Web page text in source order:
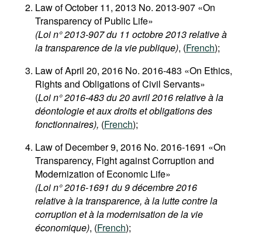
Law of October 11, 2013 No. 2013-907 «On
Transparency of Public Life»
(Loi n° 2013-907 du 11 octobre 2013 relative à
la transparence de la vie publique), (French);
Law of April 20, 2016 No. 2016-483 «On Ethics,
Rights and Obligations of Civil Servants»
(Loi n° 2016-483 du 20 avril 2016 relative à la
déontologie et aux droits et obligations des
fonctionnaires), (French);
Law of December 9, 2016 No. 2016-1691 «On
Transparency, Fight against Corruption and
Modernization of Economic Life»
(Loi n° 2016-1691 du 9 décembre 2016
relative à la transparence, à la lutte contre la
corruption et à la modernisation de la vie
économique), (French);